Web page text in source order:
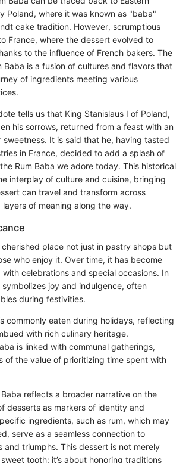
Poland, where it was known as "baba"
cake tradition. However, scrumptious
France, where the dessert evolved to
to the influence of French bakers. The
Baba is a fusion of cultures and flavors that
of ingredients meeting various
tells us that King Stanislaus I of Poland,
his sorrows, returned from a feast with an
sweetness. It is said that he, having tasted
in France, decided to add a splash of
Rum Baba we adore today. This historical
interplay of culture and cuisine, bringing
can travel and transform across
of meaning along the way.
cherished place not just in pastry shops but
who enjoy it. Over time, it has become
celebrations and special occasions. In
joy and indulgence, often
during festivities.
commonly eaten during holidays, reflecting
with rich culinary heritage.
is linked with communal gatherings,
of the value of prioritizing time spent with
Baba reflects a broader narrative on the
desserts as markers of identity and
ingredients, such as rum, which may
serve as a seamless connection to
and triumphs. This dessert is not merely
tooth; it’s about honoring traditions